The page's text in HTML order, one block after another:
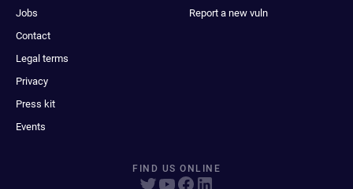
Jobs
Contact
Legal terms
Privacy
Press kit
Events
Report a new vuln
FIND US ONLINE